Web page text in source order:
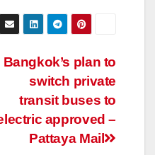
Bangkok’s plan to
switch private
transit buses to
approved –
Pattaya Mail